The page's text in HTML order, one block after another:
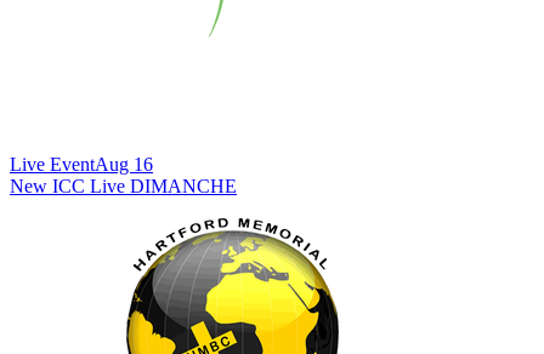
Live EventAug 16
New ICC Live DIMANCHE